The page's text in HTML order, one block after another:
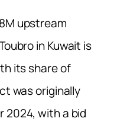
upstream
in Kuwait is
its share of
was originally
2024, with a bid